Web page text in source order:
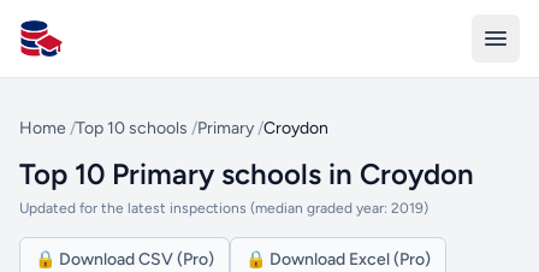
All Schools UK
Home /Top 10 schools /Primary /Croydon
Top 10 Primary schools in Croydon
Updated for the latest inspections (median graded year: 2019)
🔒 Download CSV (Pro) 🔒 Download Excel (Pro)